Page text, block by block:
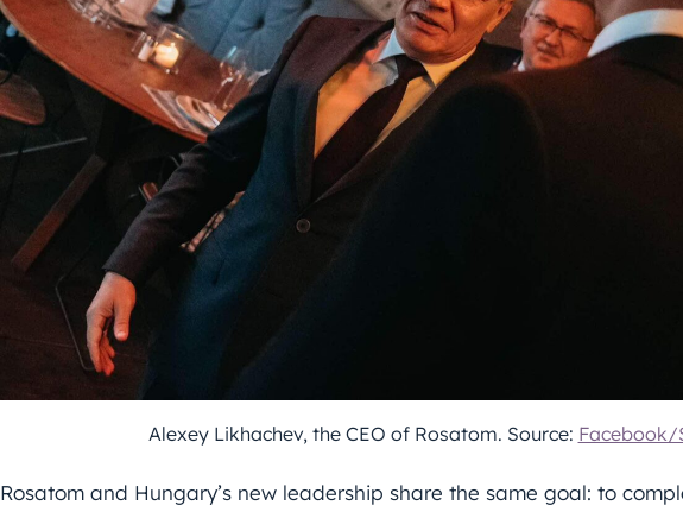
Alexey Likhachev, the CEO of Rosatom. Source: Facebook/
Rosatom and Hungary’s new leadership share the same goal: to